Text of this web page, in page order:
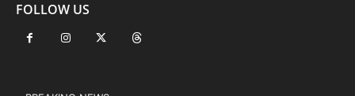
FOLLOW US